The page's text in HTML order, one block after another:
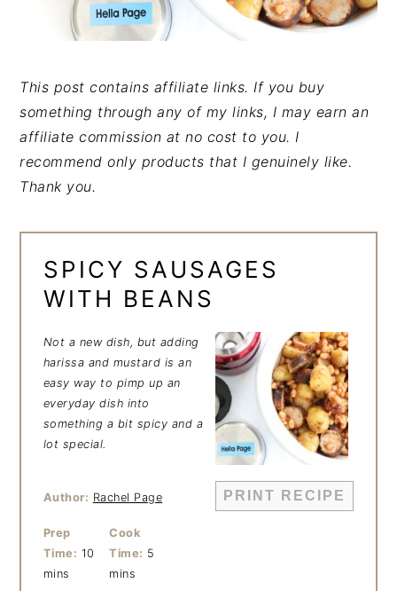
This post contains affiliate links. If you buy
something through any of my links, I may earn an
affiliate commission at no cost to you. I
recommend only products that I genuinely like.
Thank you.
SPICY SAUSAGES
WITH BEANS
PRINT RECIPE
Not a new dish, but adding
harissa and mustard is an
easy way to pimp up an
everyday dish into
something a bit spicy and a
lot special.
Author: Rachel Page
Prep
Time: 10
mins
Cook
Time: 5
mins